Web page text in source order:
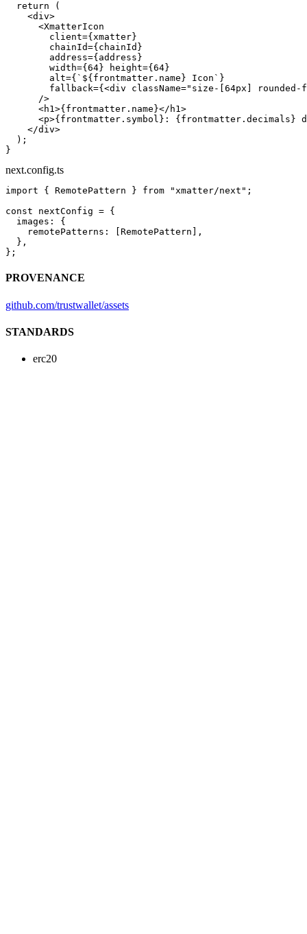
  return
(
    <
div>
      <
XmatterIcon
        client
={xmatter}
        chainId
={chainId}
        address
={address}
        width
={ 64} height={ 64}
        alt
={ `${ frontmatter . name } Icon` }
        fallback
={<div className="size-[64px]
      />
      <
h1>{frontmatter.name}</ h1>
      <
p>{frontmatter.symbol}: {frontmatter.decimals}
    </
div>
  );
}
next.config.ts
import { RemotePattern } from "xmatter/next" ;
const nextConfig = {
  images: {
    remotePatterns: [RemotePattern],
  },
};
PROVENANCE
github.com/trustwallet/assets
STANDARDS
erc20